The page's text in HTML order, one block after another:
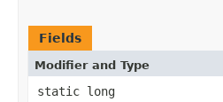
Fields
Modifier and Type
static long